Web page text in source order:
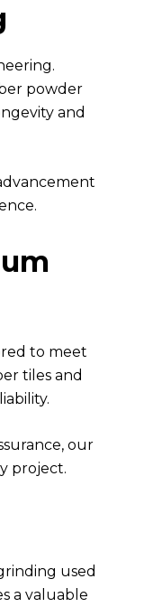
powder
and
to meet
tiles and
our
project.
used
a valuable